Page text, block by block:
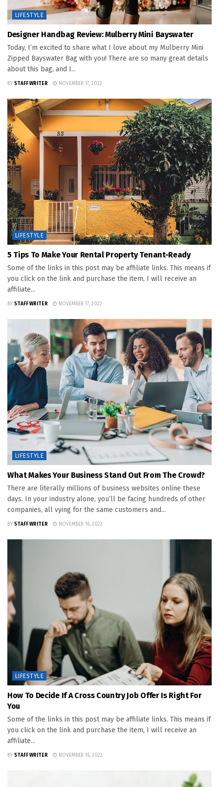
LIFESTYLE
Designer Handbag Review: Mulberry Mini Bayswater
Today, I’m excited to share what I love about my Mulberry Mini
Zipped Bayswater Bag with you! There are so many great details
about this bag, and I...
BY STAFF WRITER NOVEMBER 17, 2022
LIFESTYLE
5 Tips To Make Your Rental Property Tenant-Ready
Some of the links in this post may be affiliate links. This means if
you click on the link and purchase the item, I will receive an
affiliate...
BY STAFF WRITER NOVEMBER 17, 2022
LIFESTYLE
What Makes Your Business Stand Out From The Crowd?
There are literally millions of business websites online these
days. In your industry alone, you’ll be facing hundreds of other
companies, all vying for the same customers and...
BY STAFF WRITER NOVEMBER 16, 2022
LIFESTYLE
How To Decide If A Cross Country Job Offer Is Right For
You
Some of the links in this post may be affiliate links. This means if
you click on the link and purchase the item, I will receive an
affiliate...
BY STAFF WRITER NOVEMBER 16, 2022